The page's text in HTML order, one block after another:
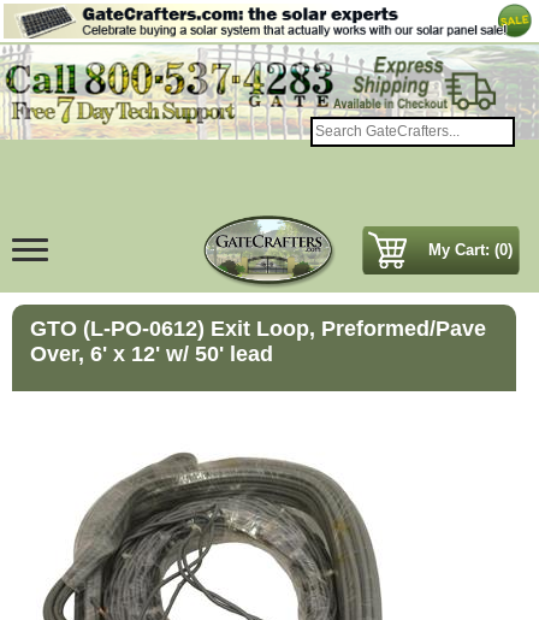
My Cart: (0)
GTO (L-PO-0612) Exit Loop, Preformed/Pave
Over, 6' x 12' w/ 50' lead